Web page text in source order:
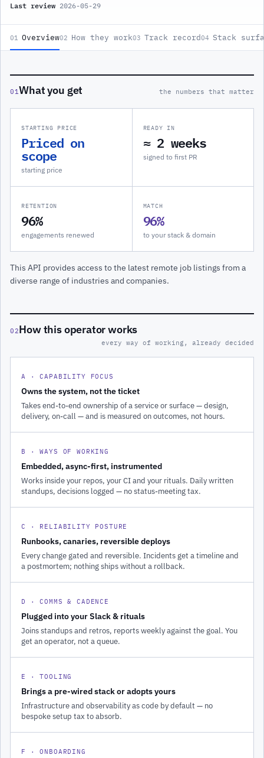
Last review 2026-05-29
01 Overview02 How they work03 Track record04 Stack
01What you get the numbers that matter
STARTING PRICE
Priced on
scope
starting price
READY IN
≈ 2 weeks
signed to first PR
RETENTION
96%
engagements renewed
MATCH
96%
to your stack & domain
This API provides access to the latest remote job listings from a
diverse range of industries and companies.
02How this operator works
every way of working, already decided
A · CAPABILITY FOCUS
Owns the system, not the ticket
Takes end-to-end ownership of a service or surface — design,
delivery, on-call — and is measured on outcomes, not hours.
B · WAYS OF WORKING
Embedded, async-first, instrumented
Works inside your repos, your CI and your rituals. Daily written
standups, decisions logged — no status-meeting tax.
C · RELIABILITY POSTURE
Runbooks, canaries, reversible deploys
Every change gated and reversible. Incidents get a timeline and
a postmortem; nothing ships without a rollback.
D · COMMS & CADENCE
Plugged into your Slack & rituals
Joins standups and retros, reports weekly against the goal. You
get an operator, not a queue.
E · TOOLING
Brings a pre-wired stack or adopts yours
Infrastructure and observability as code by default — no
bespoke setup tax to absorb.
F · ONBOARDING